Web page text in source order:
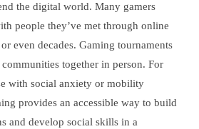
the digital world. Many gamers
people they’ve met through online
even decades. Gaming tournaments
together in person. For
with social anxiety or mobility
provides an accessible way to build
and develop social skills in a